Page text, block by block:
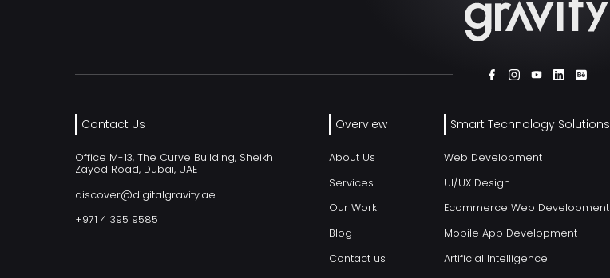
Contact Us
Office M-13, The Curve Building, Sheikh
Zayed Road, Dubai, UAE
discover@digitalgravity.ae
+971 4 395 9585
Overview
About Us
Services
Our Work
Blog
Contact us
Smart Technology Solutions
Web Development
UI/UX Design
Ecommerce Web Development
Mobile App Development
Artificial Intelligence